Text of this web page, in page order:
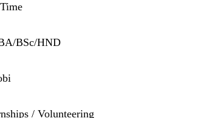
BSc/HND
/ Volunteering